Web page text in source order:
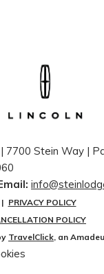
7700 Stein Way |
PRIVACY POLICY
POLICY
TravelClick, an